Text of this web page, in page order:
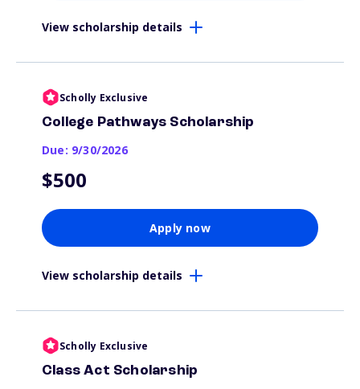
View scholarship details
Scholly Exclusive
College Pathways Scholarship
Due: 9/30/2026
$500
Apply now
View scholarship details
Scholly Exclusive
Class Act Scholarship